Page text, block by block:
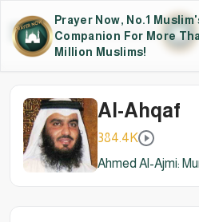
Prayer Now, No.1
Companion For More
Million Muslims!
Al-Ahqaf
384.4K
Ahmed Al-Ajmi: